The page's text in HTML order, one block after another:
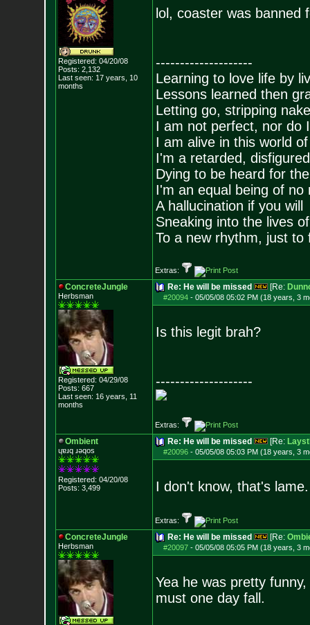
Registered: 04/20/08
Posts: 2,132
Last seen: 17 years, 10
months
lol, coaster was banned
--------------------
Learning to love life by
Lessons learned then
Letting go, stripping
I am not perfect, nor do
I am alive in this world
I'm a retarded,
Dying to be heard for
I'm an equal being of no
A hallucination if you will
Sneaking into the lives
To a new rhythm, just to
Extras:
ConcreteJungle
Herbsman
Registered: 04/29/08
Posts: 667
Last seen: 16 years, 11
months
Re: He will be missed [Re:
#20094- 05/05/08 05:02 PM (18 years, 3
Is this legit brah?
--------------------
Extras:
Ombient
ɥɐɹq ɹǝqos
Registered: 04/20/08
Posts: 3,499
Re: He will be missed [Re:
#20096- 05/05/08 05:03 PM (18 years, 3
I don't know, that's
Extras:
ConcreteJungle
Herbsman
Re: He will be missed [Re:
#20097- 05/05/08 05:05 PM (18 years, 3
Yea he was pretty
must one day fall.